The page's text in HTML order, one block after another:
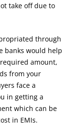
take off due to
through
banks would help
amount,
from your
face a
in getting a
which can be
in EMIs.